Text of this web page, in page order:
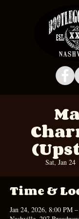
Sat, Jan 24
Time &
Jan 24, 2026, 8:00 PM